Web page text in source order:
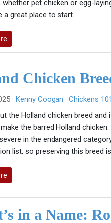
whether pet chicken or egg-
a great place to start.
Chicken
· Kenny Coogan · Chickens 101
the Holland chicken breed and
the barred Holland chicken.
in the endangered
list, so preserving this breed
in a Name: